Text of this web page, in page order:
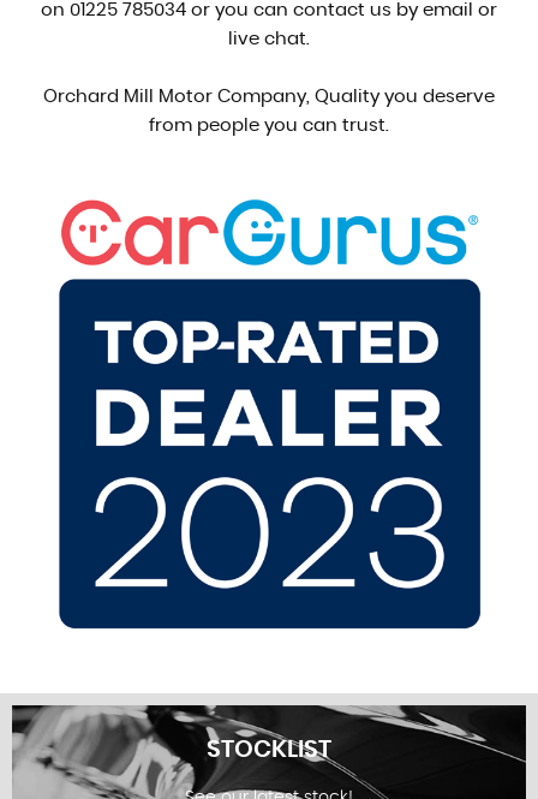
on 01225 785034 or you can contact us by email or
live chat.
Orchard Mill Motor Company, Quality you deserve
from people you can trust.
STOCKLIST